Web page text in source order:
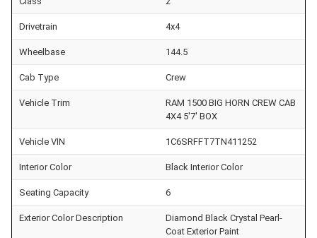
Drivetrain 4x4
Wheelbase 144.5
Cab Type Crew
Vehicle Trim
RAM 1500 BIG HORN CREW CAB
4X4 5'7' BOX
Vehicle VIN 1C6SRFFT7TN411252
Interior Color Black Interior Color
Seating Capacity 6
Exterior Color Description
Diamond Black Crystal Pearl-
Coat Exterior Paint